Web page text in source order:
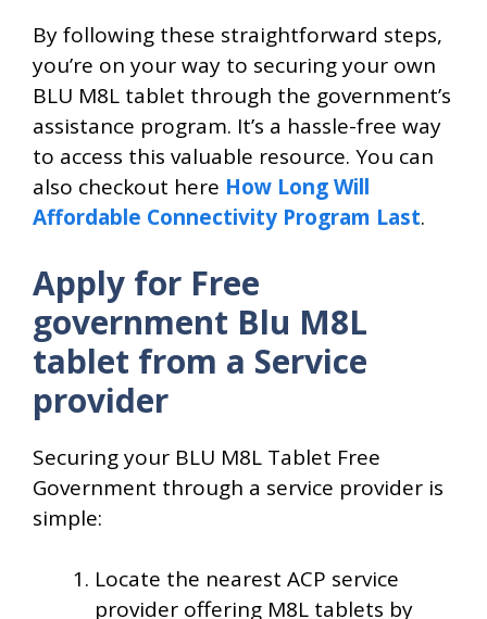
By following these straightforward steps,
you’re on your way to securing your own
BLU M8L tablet through the government’s
assistance program. It’s a hassle-free way
to access this valuable resource. You can
also checkout here How Long Will
Affordable Connectivity Program Last.
Apply for Free
government Blu M8L
tablet from a Service
provider
Securing your BLU M8L Tablet Free
Government through a service provider is
simple:
Locate the nearest ACP service
provider offering M8L tablets by